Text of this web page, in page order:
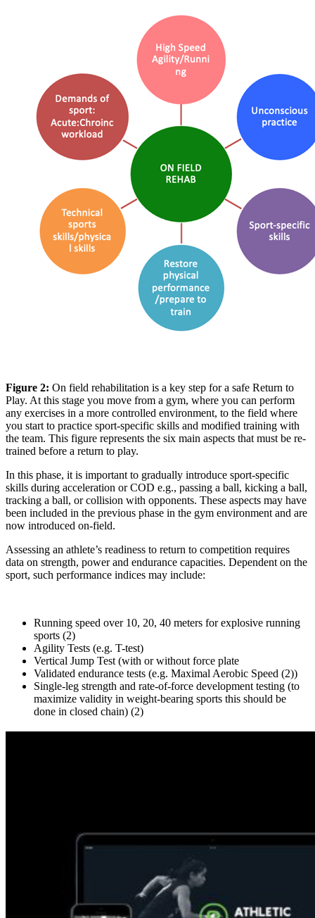
Figure 2: On field rehabilitation is a key step for a safe Return to
Play. At this stage you move from a gym, where you can perform
any exercises in a more controlled environment, to the field where
you start to practice sport-specific skills and modified training with
the team. This figure represents the six main aspects that must be re-
trained before a return to play.
In this phase, it is important to gradually introduce sport-specific
skills during acceleration or COD e.g., passing a ball, kicking a ball,
tracking a ball, or collision with opponents. These aspects may have
been included in the previous phase in the gym environment and are
now introduced on-field.
Assessing an athlete’s readiness to return to competition requires
data on strength, power and endurance capacities. Dependent on the
sport, such performance indices may include:
Running speed over 10, 20, 40 meters for explosive running
sports (2)
Agility Tests (e.g. T-test)
Vertical Jump Test (with or without force plate
Validated endurance tests (e.g. Maximal Aerobic Speed (2))
Single-leg strength and rate-of-force development testing (to
maximize validity in weight-bearing sports this should be
done in closed chain) (2)